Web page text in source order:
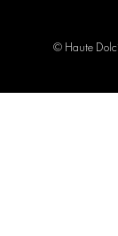
© Haute